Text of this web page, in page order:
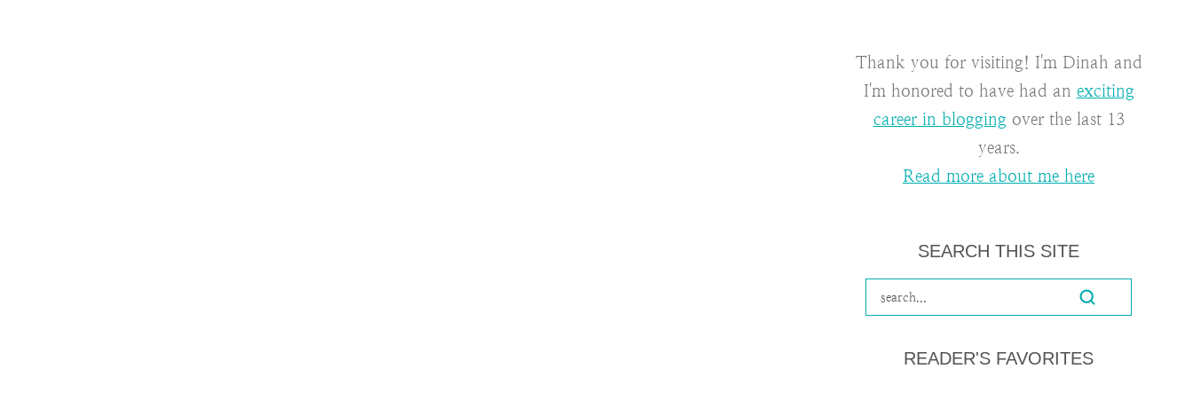
Thank you for visiting! I'm Dinah and
I'm honored to have had an exciting
career in blogging over the last 13
years.
Read more about me here
SEARCH THIS SITE
READER'S FAVORITES